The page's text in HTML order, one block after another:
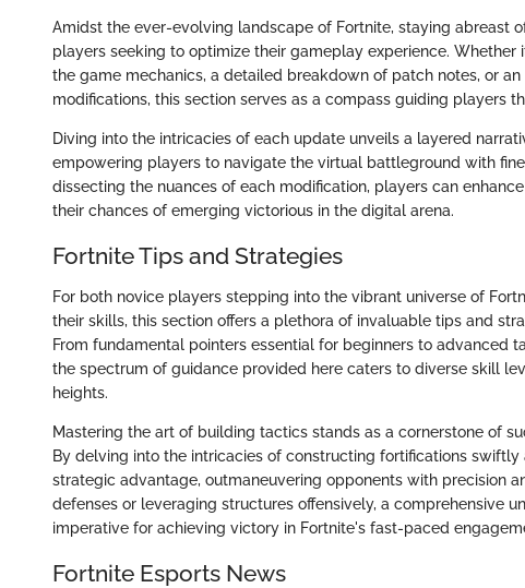
Amidst the ever-evolving landscape of Fortnite, staying abreast
players seeking to optimize their gameplay experience.
the game mechanics, a detailed breakdown of patch notes, or
modifications, this section serves as a compass guiding players
Diving into the intricacies of each update unveils a layered
empowering players to navigate the virtual battleground with
dissecting the nuances of each modification, players can
their chances of emerging victorious in the digital arena.
Fortnite Tips and Strategies
For both novice players stepping into the vibrant universe of
their skills, this section offers a plethora of invaluable tips and
From fundamental pointers essential for beginners to advanced
the spectrum of guidance provided here caters to diverse skill
heights.
Mastering the art of building tactics stands as a cornerstone of
By delving into the intricacies of constructing fortifications
strategic advantage, outmaneuvering opponents with precision
defenses or leveraging structures offensively, a comprehensive
imperative for achieving victory in Fortnite's fast-paced
Fortnite Esports News